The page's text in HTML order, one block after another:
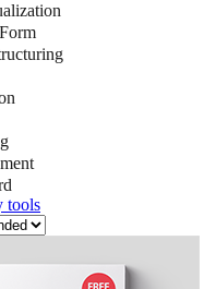
tools